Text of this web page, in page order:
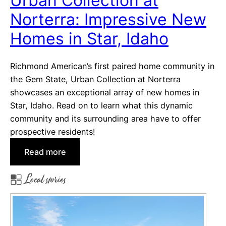
i
l
l
s
o
r
o
P
a
i
o
m
Norterra: Impressive New
Homes in Star, Idaho
Richmond American’s first paired home community in
the Gem State, Urban Collection at Norterra
showcases an exceptional array of new homes in
Star, Idaho. Read on to learn what this dynamic
community and its surrounding area have to offer
prospective residents!
Read more
U
b
a
n
Local stories